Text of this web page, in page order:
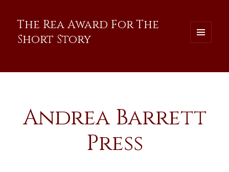
The Rea Award For The
Short Story
Andrea Barrett
Press